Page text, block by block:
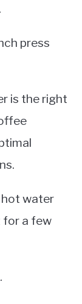
press
is the right
hot water
for a few